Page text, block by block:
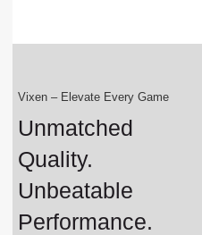
Vixen – Elevate Every Game
Unmatched
Quality.
Unbeatable
Performance.